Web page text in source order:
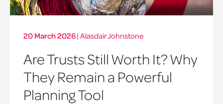
20 March 2026| Alasdair Johnstone
Are Trusts Still Worth It? Why
They Remain a Powerful
Planning Tool